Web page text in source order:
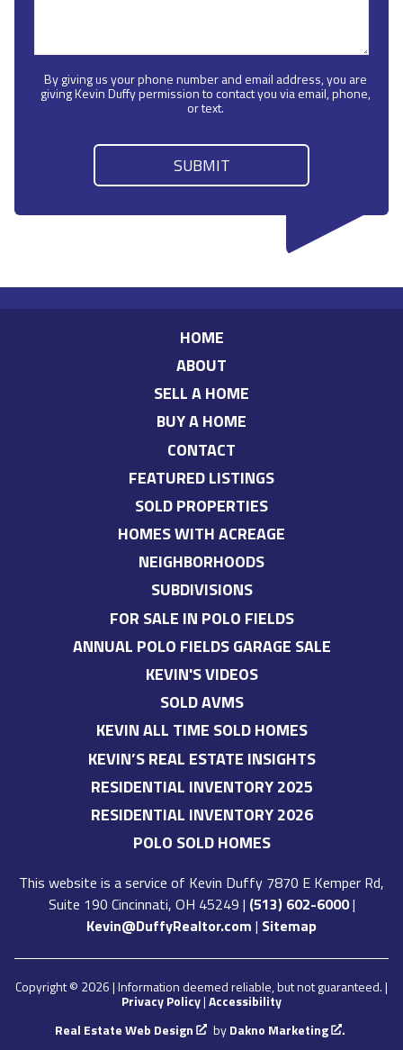
By giving us your phone number and email address, you are
giving Kevin Duffy permission to contact you via email, phone,
or text.
HOME
ABOUT
SELL A HOME
BUY A HOME
CONTACT
FEATURED LISTINGS
SOLD PROPERTIES
HOMES WITH ACREAGE
NEIGHBORHOODS
SUBDIVISIONS
FOR SALE IN POLO FIELDS
ANNUAL POLO FIELDS GARAGE SALE
KEVIN'S VIDEOS
SOLD AVMS
KEVIN ALL TIME SOLD HOMES
KEVIN’S REAL ESTATE INSIGHTS
RESIDENTIAL INVENTORY 2025
RESIDENTIAL INVENTORY 2026
POLO SOLD HOMES
This website is a service of Kevin Duffy 7870 E Kemper Rd,
Suite 190 Cincinnati, OH 45249 | (513) 602-6000|
Kevin@DuffyRealtor.com | Sitemap
Copyright © 2026 | Information deemed reliable, but not guaranteed. |
Privacy Policy|Accessibility
Real Estate Web Design
byDakno Marketing .